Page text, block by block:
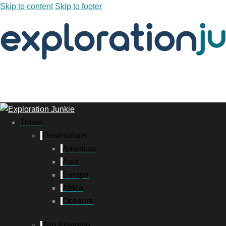
Skip to content Skip to footer
Travel
Destinations
Americas
Asia
Europe
Africa
Oceania